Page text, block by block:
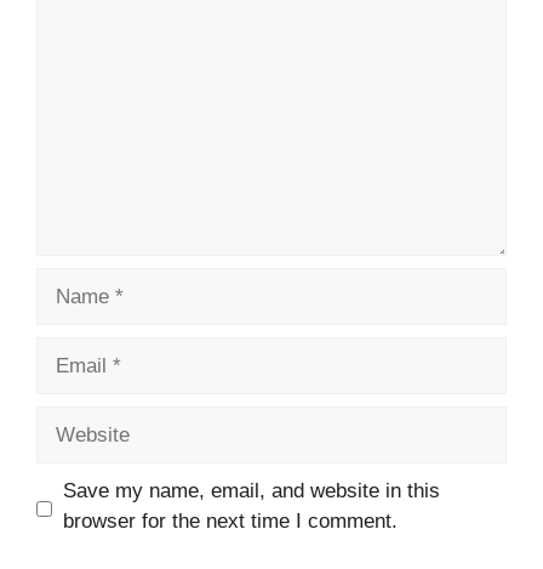
Save my name, email, and website in this
browser for the next time I comment.